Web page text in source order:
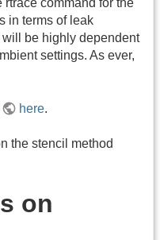
command for the
in terms of leak
be highly dependent
settings. As ever,
here.
the stencil method
on